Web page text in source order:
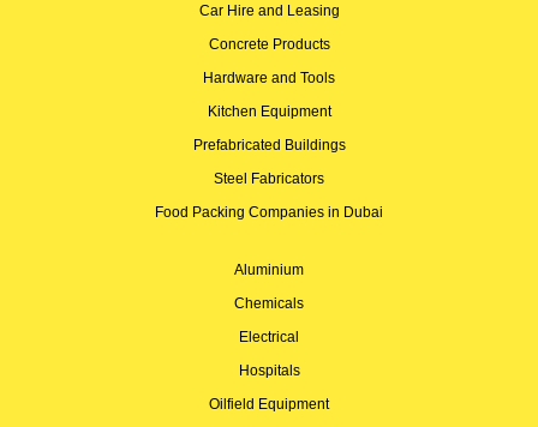
Car Hire and Leasing
Concrete Products
Hardware and Tools
Kitchen Equipment
Prefabricated Buildings
Steel Fabricators
Food Packing Companies in Dubai
Aluminium
Chemicals
Electrical
Hospitals
Oilfield Equipment